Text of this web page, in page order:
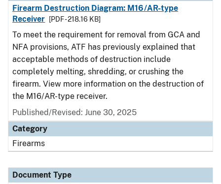
Firearm Destruction Diagram: M16/AR-type
Receiver
[PDF - 218.16 KB]
To meet the requirement for removal from GCA and
NFA provisions, ATF has previously explained that
acceptable methods of destruction include
completely melting, shredding, or crushing the
firearm. View more information on the destruction of
the M16/AR-type receiver.
Published/Revised: June 30, 2025
Category
Firearms
Document Type